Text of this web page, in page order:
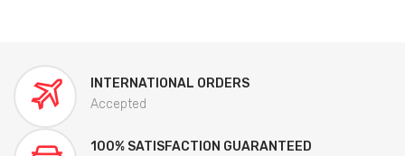
INTERNATIONAL ORDERS
Accepted
100% SATISFACTION GUARANTEED